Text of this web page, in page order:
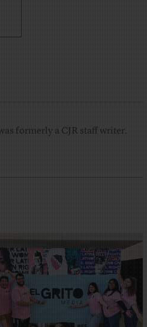
formerly a CJR staff writer.